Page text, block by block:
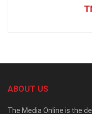
ABOUT US
The Media Online is the